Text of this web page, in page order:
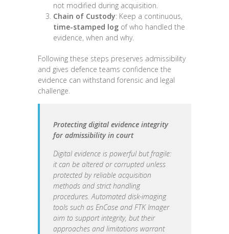
not modified during acquisition.
Chain of Custody: Keep a continuous,
time-stamped log of who handled the
evidence, when and why.
Following these steps preserves admissibility
and gives defence teams confidence the
evidence can withstand forensic and legal
challenge.
Protecting digital evidence integrity
for admissibility in court
Digital evidence is powerful but fragile:
it can be altered or corrupted unless
protected by reliable acquisition
methods and strict handling
procedures. Automated disk-imaging
tools such as EnCase and FTK Imager
aim to support integrity, but their
approaches and limitations warrant